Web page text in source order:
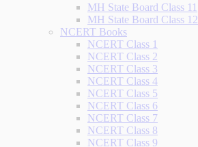
MH State Board Class 11
MH State Board Class 12
NCERT Books
NCERT Class 1
NCERT Class 2
NCERT Class 3
NCERT Class 4
NCERT Class 5
NCERT Class 6
NCERT Class 7
NCERT Class 8
NCERT Class 9